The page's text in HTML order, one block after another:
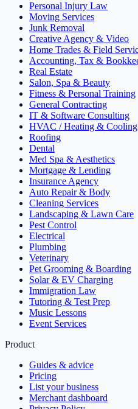
Personal Injury Law
Moving Services
Junk Removal
Creative Agency & Video
Home Trades & Field
Accounting, Tax &
Real Estate
Salon, Spa & Beauty
Fitness & Personal Training
General Contracting
IT & Software Consulting
HVAC / Heating & Cooling
Roofing
Dental
Med Spa & Aesthetics
Mortgage & Lending
Insurance Agency
Auto Repair & Body
Cleaning Services
Landscaping & Lawn Care
Pest Control
Electrical
Plumbing
Veterinary
Pet Grooming & Boarding
Solar & EV Charging
Immigration Law
Tutoring & Test Prep
Music Lessons
Event Services
Product
Guides & advice
Pricing
List your business
Merchant dashboard